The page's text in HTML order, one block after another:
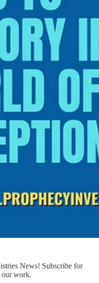
News! Subscribe for
our work.